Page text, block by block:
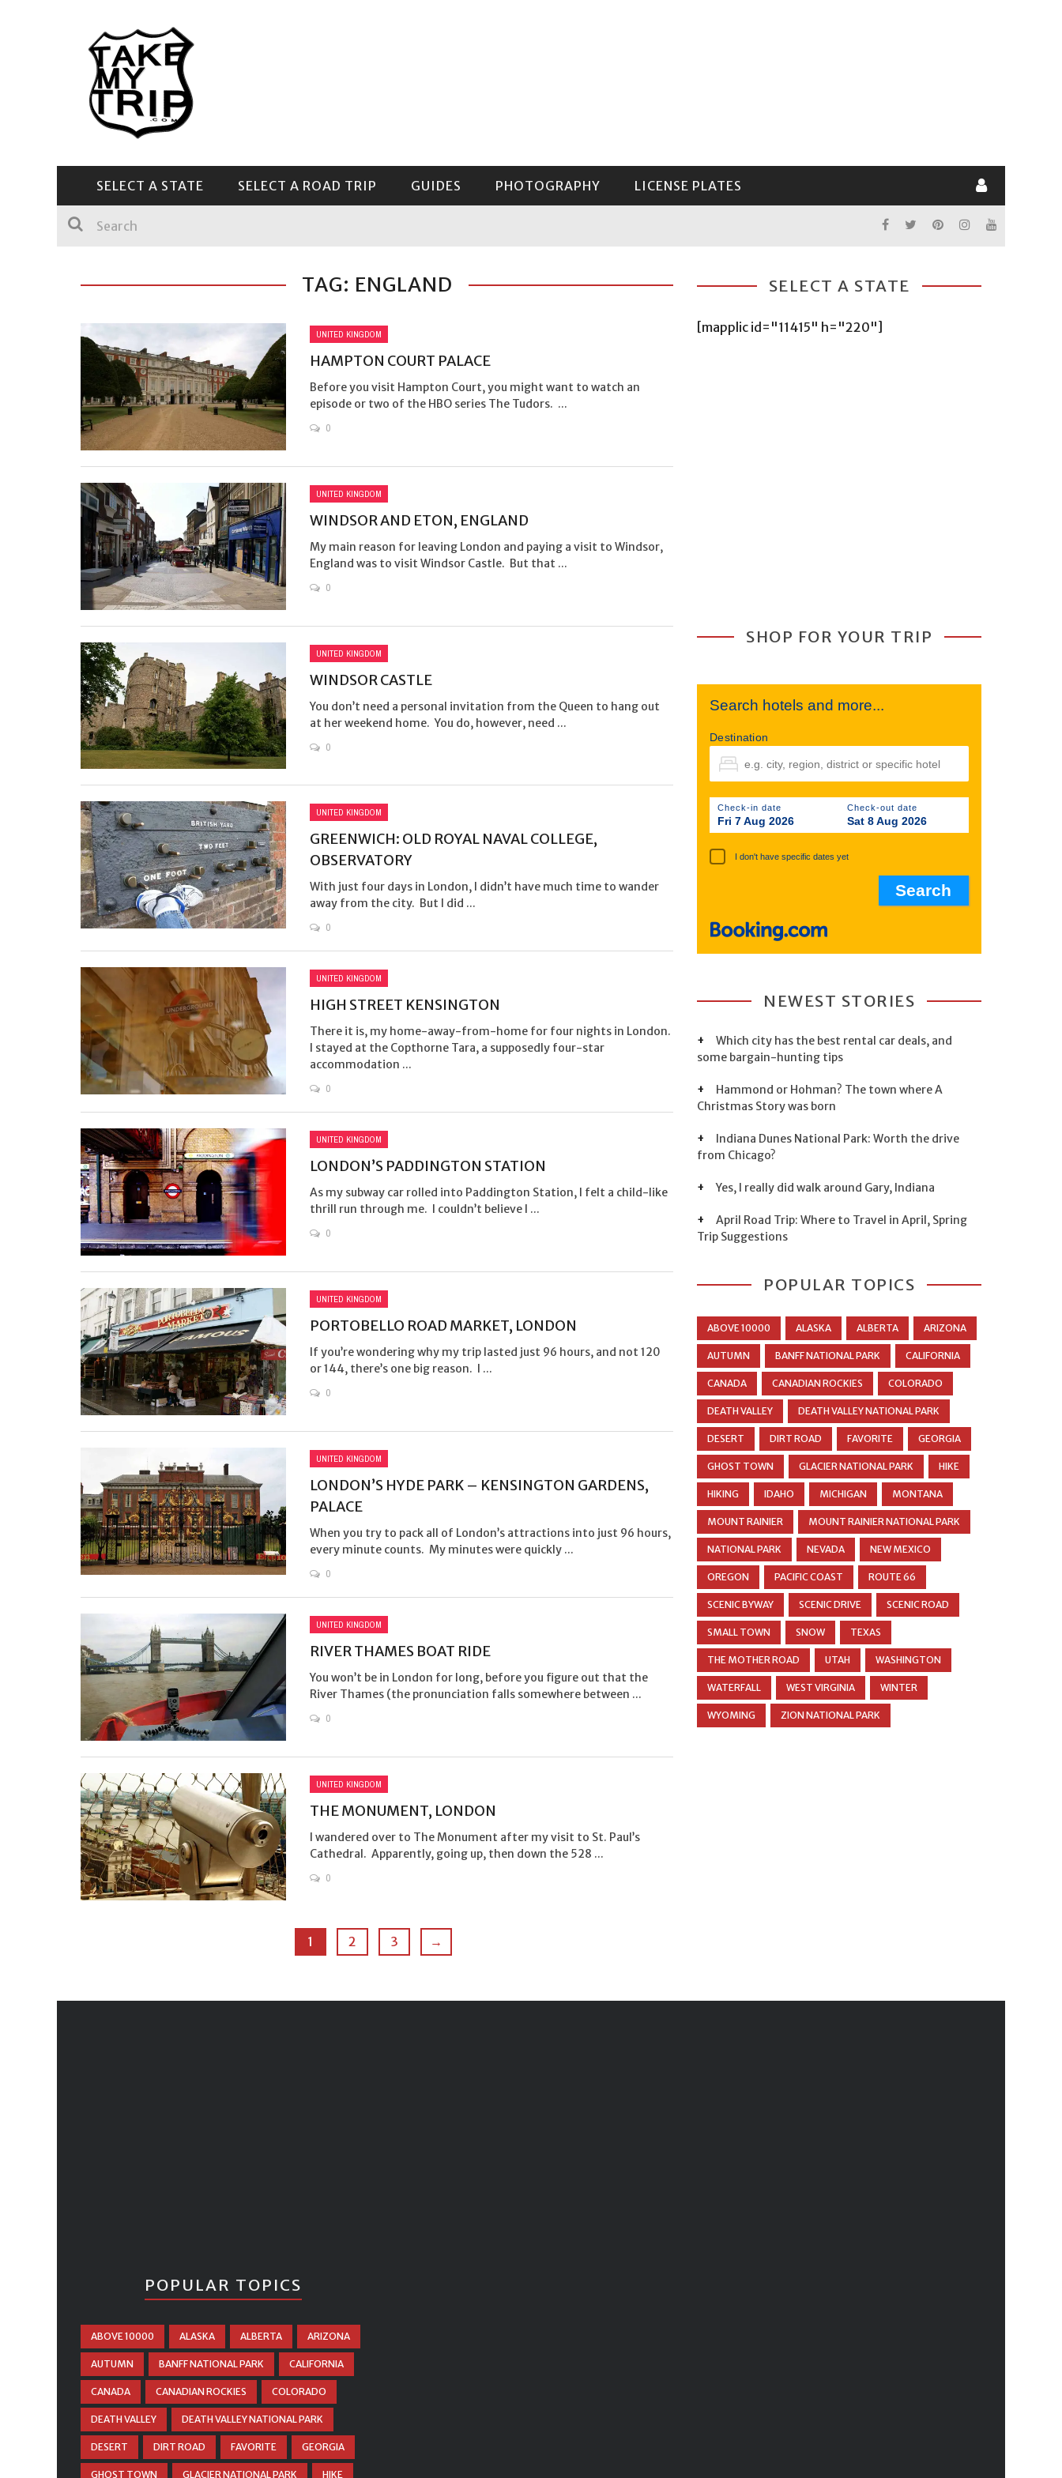
SELECT A STATE SELECT A ROAD TRIP GUIDES PHOTOGRAPHY LICENSE PLATES
TAG: ENGLAND
UNITED KINGDOM
HAMPTON COURT PALACE
Before you visit Hampton Court, you might want to watch an
episode or two of the HBO series The Tudors. ...
0
UNITED KINGDOM
WINDSOR AND ETON, ENGLAND
My main reason for leaving London and paying a visit to Windsor,
England was to visit Windsor Castle. But that ...
0
UNITED KINGDOM
WINDSOR CASTLE
You don’t need a personal invitation from the Queen to hang out
at her weekend home. You do, however, need ...
0
UNITED KINGDOM
GREENWICH: OLD ROYAL NAVAL COLLEGE,
OBSERVATORY
With just four days in London, I didn’t have much time to wander
away from the city. But I did ...
0
UNITED KINGDOM
HIGH STREET KENSINGTON
There it is, my home-away-from-home for four nights in London.
I stayed at the Copthorne Tara, a supposedly four-star
accommodation ...
0
UNITED KINGDOM
LONDON’S PADDINGTON STATION
As my subway car rolled into Paddington Station, I felt a child-like
thrill run through me. I couldn’t believe I ...
0
UNITED KINGDOM
PORTOBELLO ROAD MARKET, LONDON
If you’re wondering why my trip lasted just 96 hours, and not 120
or 144, there’s one big reason. I ...
0
UNITED KINGDOM
LONDON’S HYDE PARK – KENSINGTON GARDENS,
PALACE
When you try to pack all of London’s attractions into just 96 hours,
every minute counts. My minutes were quickly ...
0
UNITED KINGDOM
RIVER THAMES BOAT RIDE
You won’t be in London for long, before you figure out that the
River Thames (the pronunciation falls somewhere between ...
0
UNITED KINGDOM
THE MONUMENT, LONDON
I wandered over to The Monument after my visit to St. Paul’s
Cathedral. Apparently, going up, then down the 528 ...
0
1 2 3 →
SELECT A STATE
[mapplic id="11415" h="220"]
SHOP FOR YOUR TRIP
Search hotels and more...
Destination
Check-in date
Fri 7 Aug 2026
Check-out date
Sat 8 Aug 2026
I don't have specific dates yet
NEWEST STORIES
Which city has the best rental car deals, and
some bargain-hunting tips
Hammond or Hohman? The town where A
Christmas Story was born
Indiana Dunes National Park: Worth the drive
from Chicago?
Yes, I really did walk around Gary, Indiana
April Road Trip: Where to Travel in April, Spring
Trip Suggestions
POPULAR TOPICS
ABOVE 10000 ALASKA ALBERTA ARIZONA
AUTUMN BANFF NATIONAL PARK CALIFORNIA
CANADA CANADIAN ROCKIES COLORADO
DEATH VALLEY DEATH VALLEY NATIONAL PARK
DESERT DIRT ROAD FAVORITE GEORGIA
GHOST TOWN GLACIER NATIONAL PARK HIKE
HIKING IDAHO MICHIGAN MONTANA
MOUNT RAINIER MOUNT RAINIER NATIONAL PARK
NATIONAL PARK NEVADA NEW MEXICO
OREGON PACIFIC COAST ROUTE 66
SCENIC BYWAY SCENIC DRIVE SCENIC ROAD
SMALL TOWN SNOW TEXAS
THE MOTHER ROAD UTAH WASHINGTON
WATERFALL WEST VIRGINIA WINTER
WYOMING ZION NATIONAL PARK
POPULAR TOPICS
ABOVE 10000 ALASKA ALBERTA ARIZONA
AUTUMN BANFF NATIONAL PARK CALIFORNIA
CANADA CANADIAN ROCKIES COLORADO
DEATH VALLEY DEATH VALLEY NATIONAL PARK
DESERT DIRT ROAD FAVORITE GEORGIA
GHOST TOWN GLACIER NATIONAL PARK HIKE